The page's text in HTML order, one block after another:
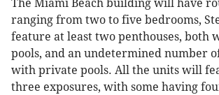
The Miami Beach building will have
ranging from two to five bedrooms,
feature at least two penthouses, both
pools, and an undetermined number
with private pools. All the units will
three exposures, with some having